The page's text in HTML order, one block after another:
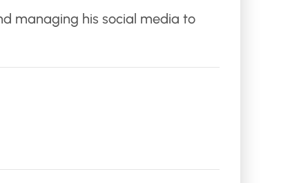
managing his social media to